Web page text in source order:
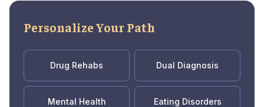
are dedicated to providing compassionate and
mission to promote health and wellness in the
community, the medical center strives to be a
trusted healthcare partner for individuals and
families in Winchester and the surrounding
Personalize Your Path
Drug Rehabs Dual Diagnosis
Mental Health Eating Disorders